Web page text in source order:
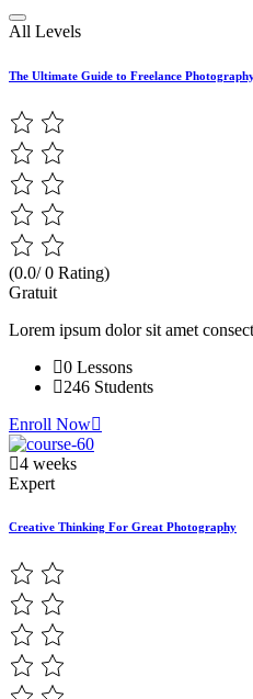
All Levels
The Ultimate Guide to Freelance
(0.0/ 0 Rating)
Gratuit
Lorem ipsum dolor sit amet
0 Lessons
246 Students
Enroll Now
4 weeks
Expert
Creative Thinking For Great Photography